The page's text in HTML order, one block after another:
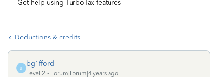
Get help using TurboTax features
Deductions & credits
B
bg1fford
Level 2
Forum|Forum|4 years ago